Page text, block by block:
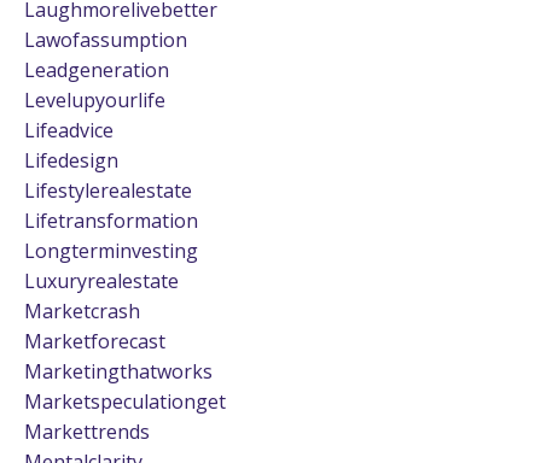
Laughmorelivebetter
Lawofassumption
Leadgeneration
Levelupyourlife
Lifeadvice
Lifedesign
Lifestylerealestate
Lifetransformation
Longterminvesting
Luxuryrealestate
Marketcrash
Marketforecast
Marketingthatworks
Marketspeculationget
Markettrends